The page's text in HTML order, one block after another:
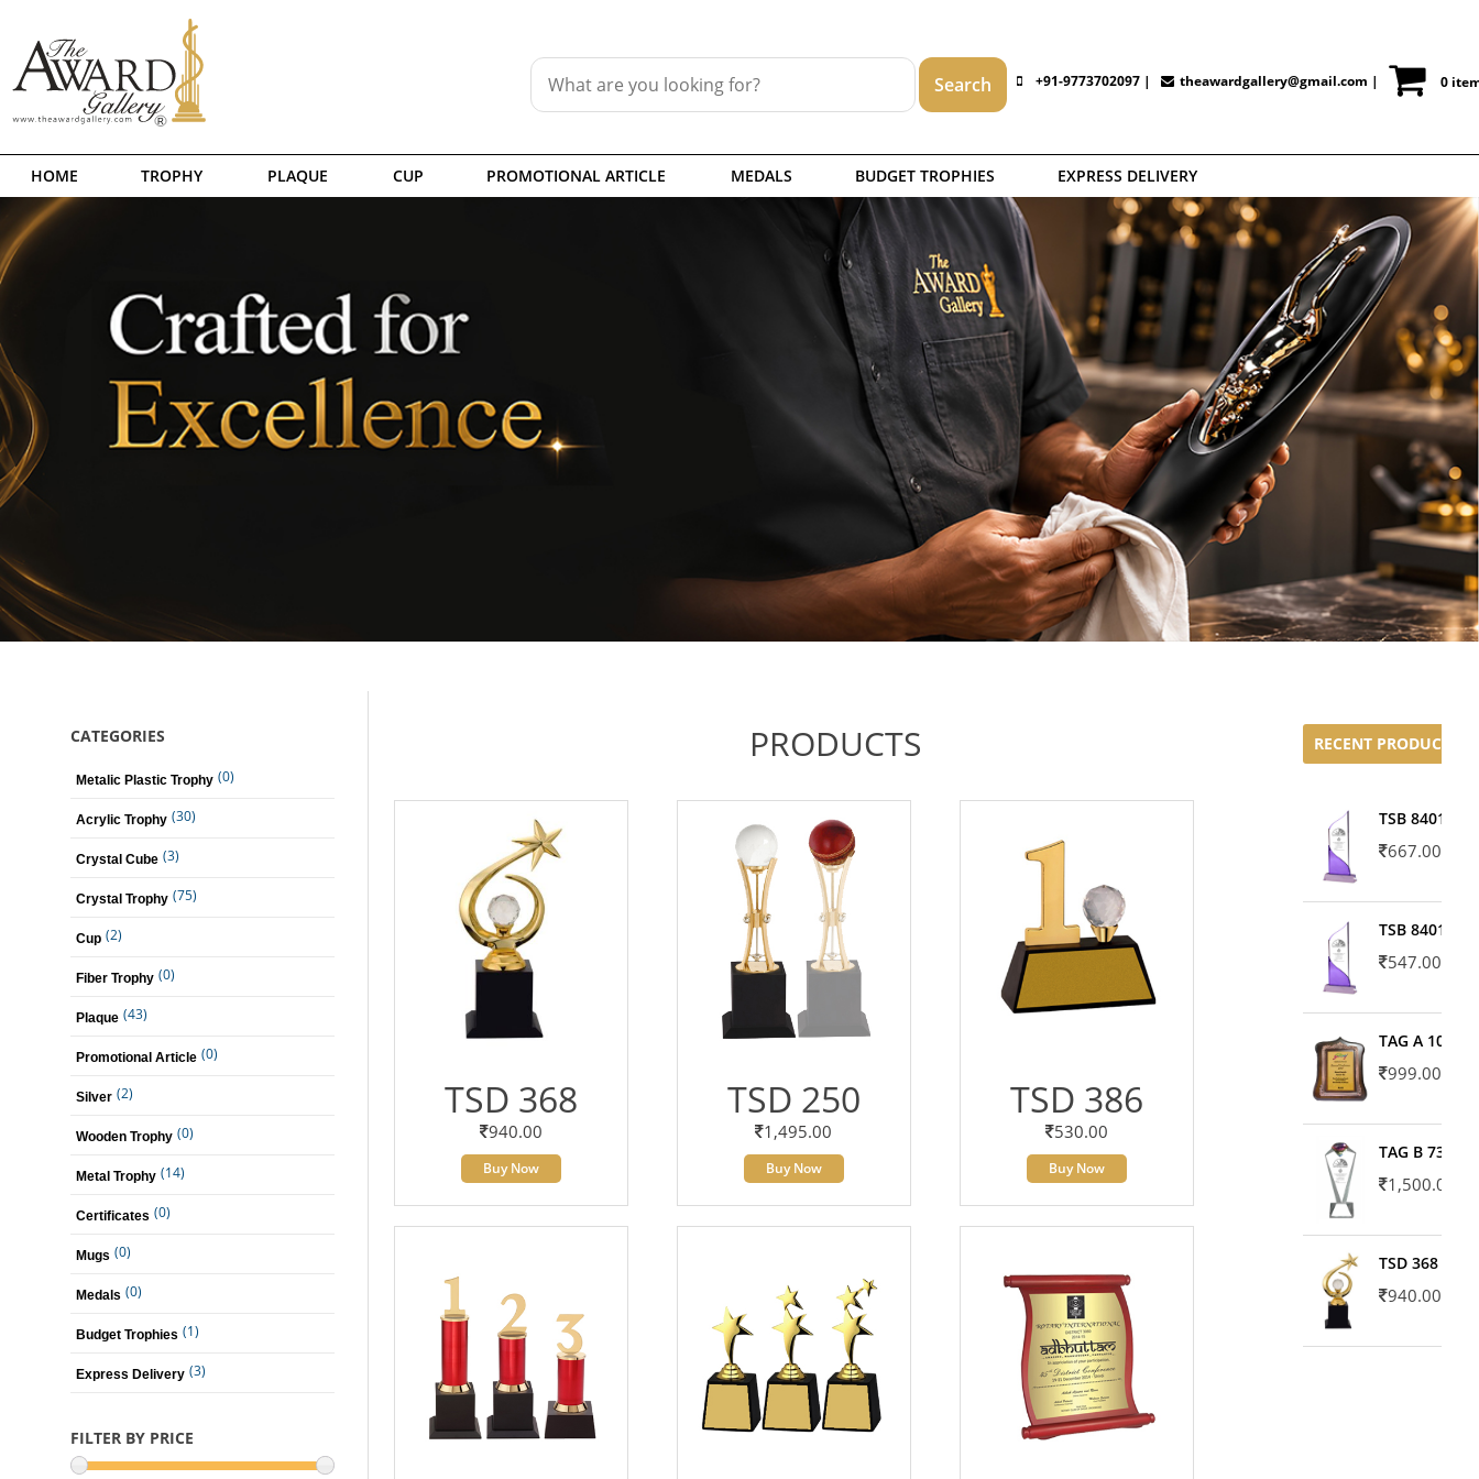
+91-9773702097 | theawardgallery@gmail.com | 0
HOME TROPHY PLAQUE CUP PROMOTIONAL ARTICLE MEDALS BUDGET TROPHIES EXPRESS DELIVERY
CATEGORIES
Metalic Plastic Trophy (0)
Acrylic Trophy (30)
Crystal Cube (3)
Crystal Trophy (75)
Cup (2)
Fiber Trophy (0)
Plaque (43)
Promotional Article (0)
Silver (2)
Wooden Trophy (0)
Metal Trophy (14)
Certificates (0)
Mugs (0)
Medals (0)
Budget Trophies (1)
Express Delivery (3)
FILTER BY PRICE
PRODUCTS
TSD 368
940.00
Buy Now
TSD 250
1,495.00
Buy Now
TSD 386
530.00
Buy Now
RECENT PRODUCTS
TSB 8401-02
667.00
TSB 8401-01
547.00
TAG A 10606
999.00
TAG B 7371
1,500.00
TSD 368
940.00